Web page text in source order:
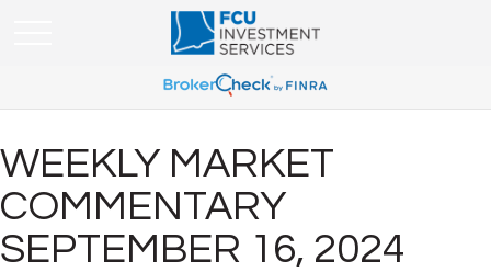
WEEKLY MARKET
COMMENTARY
SEPTEMBER 16, 2024